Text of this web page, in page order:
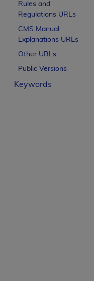
Rules and
Regulations URLs
CMS Manual
Explanations URLs
Other URLs
Public Versions
Keywords
These
The
below
this
If you
of the
in
to